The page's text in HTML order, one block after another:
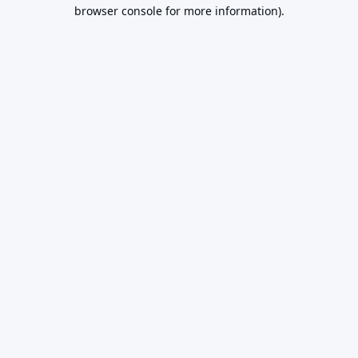
browser console for more information).